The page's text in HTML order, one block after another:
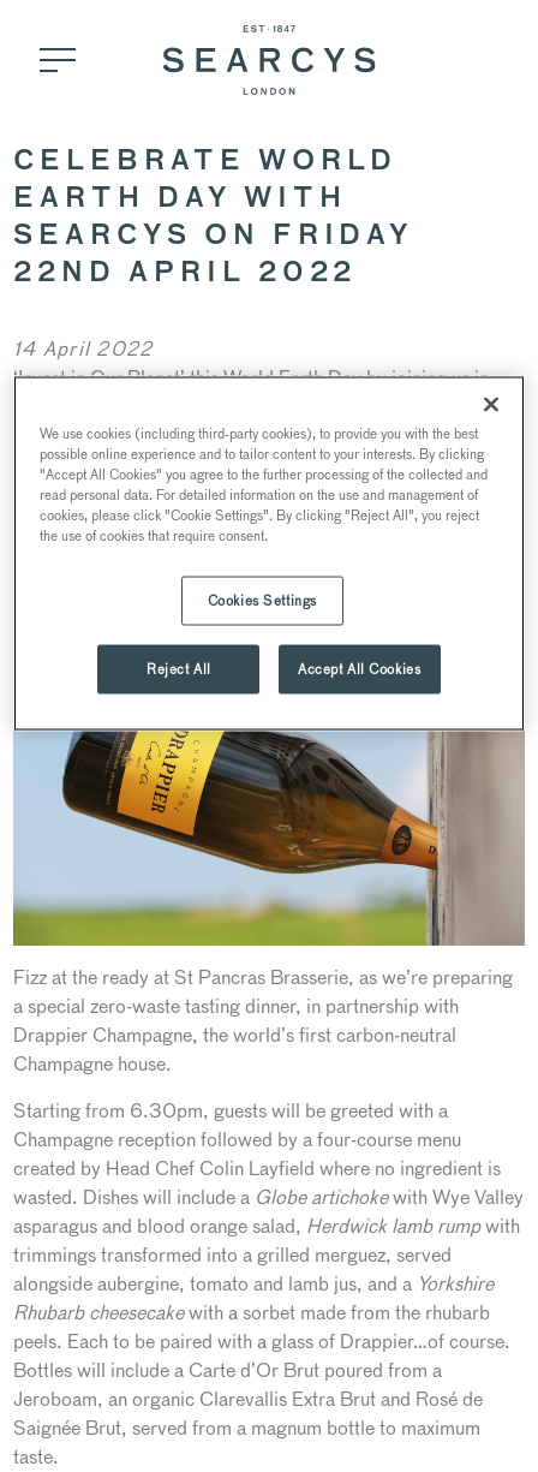
CELEBRATE WORLD
EARTH DAY WITH
SEARCYS ON FRIDAY
22ND APRIL 2022
14 April 2022
‘Invest in Our Planet’ this World Earth Day by joining us in
Brasserie, for a zero-waste Champagne dinner or buzz over
to 116 Pall Mall to try our honey cocktail from our in-house
beehive.
World Earth Day Dinner with Drappier Champagne at
St Pancras Brasserie
Fizz at the ready at St Pancras Brasserie, as we’re preparing
a special zero-waste tasting dinner, in partnership with
Drappier Champagne, the world’s first carbon-neutral
Champagne house.
Starting from 6.30pm, guests will be greeted with a
Champagne reception followed by a four-course menu
created by Head Chef Colin Layfield where no ingredient is
wasted. Dishes will include a Globe artichokewith Wye Valley
asparagus and blood orange salad, Herdwick lamb rumpwith
trimmings transformed into a grilled merguez, served
alongside aubergine, tomato and lamb jus, and a Yorkshire
Rhubarb cheesecakewith a sorbet made from the rhubarb
peels. Each to be paired with a glass of Drappier…of course.
Bottles will include a Carte d’Or Brut poured from a
Jeroboam, an organic Clarevallis Extra Brut and Rosé de
Saignée Brut, served from a magnum bottle to maximum
taste.
We use cookies (including third-party cookies), to provide you with the best
possible online experience and to tailor content to your interests. By clicking
"Accept All Cookies" you agree to the further processing of the collected and
read personal data. For detailed information on the use and management of
cookies, please click "Cookie Settings". By clicking "Reject All", you reject
the use of cookies that require consent.
Cookies Settings
Reject All Accept All Cookies